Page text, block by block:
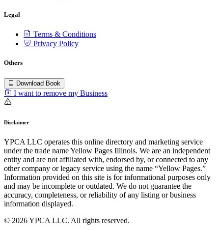
Legal
Terms & Conditions
Privacy Policy
Others
Download Book
I want to remove my Business
Disclaimer
YPCA LLC operates this online directory and marketing service
under the trade name Yellow Pages Illinois. We are an independent
entity and are not affiliated with, endorsed by, or connected to any
other company or legacy service using the name “Yellow Pages.”
Information provided on this site is for informational purposes only
and may be incomplete or outdated. We do not guarantee the
accuracy, completeness, or reliability of any listing or business
information displayed.
© 2026 YPCA LLC. All rights reserved.